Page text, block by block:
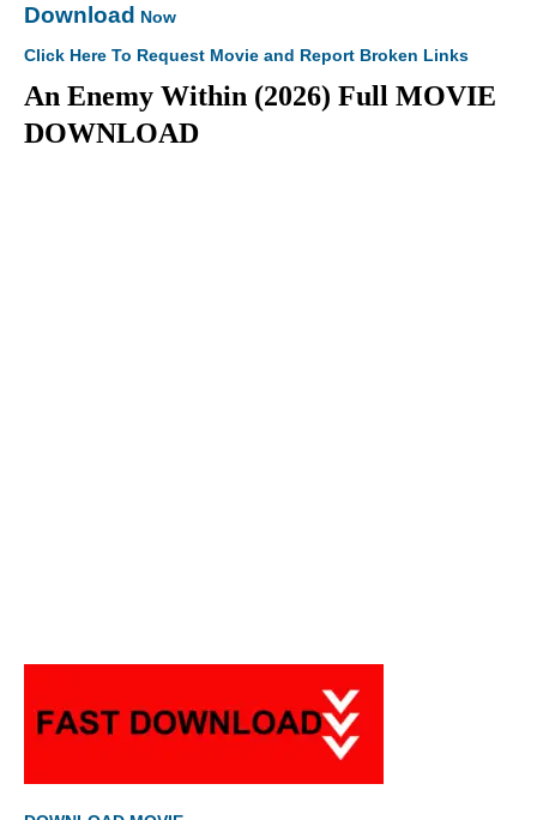
Download Now
Click Here To Request Movie and Report Broken Links
An Enemy Within (2026) Full MOVIE
DOWNLOAD